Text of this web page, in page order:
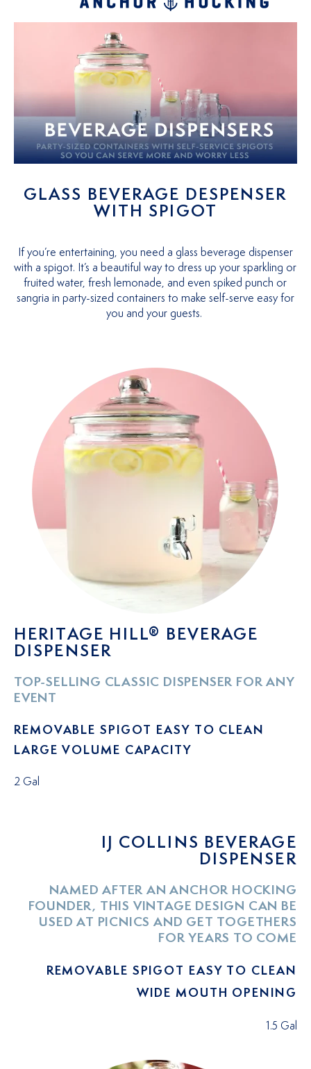
GLASS BEVERAGE DESPENSER
WITH SPIGOT
If you’re entertaining, you need a glass beverage dispenser
with a spigot. It’s a beautiful way to dress up your sparkling or
fruited water, fresh lemonade, and even spiked punch or
sangria in party-sized containers to make self-serve easy for
you and your guests.
HERITAGE HILL® BEVERAGE
DISPENSER
TOP-SELLING CLASSIC DISPENSER FOR ANY
EVENT
REMOVABLE SPIGOT EASY TO CLEAN
LARGE VOLUME CAPACITY
2 Gal
IJ COLLINS BEVERAGE
DISPENSER
NAMED AFTER AN ANCHOR HOCKING
FOUNDER, THIS VINTAGE DESIGN CAN BE
USED AT PICNICS AND GET TOGETHERS
FOR YEARS TO COME
REMOVABLE SPIGOT EASY TO CLEAN
WIDE MOUTH OPENING
1.5 Gal